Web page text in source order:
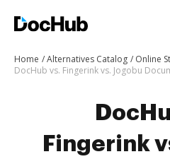
Home Alternatives Catalog
Online
Fingerink